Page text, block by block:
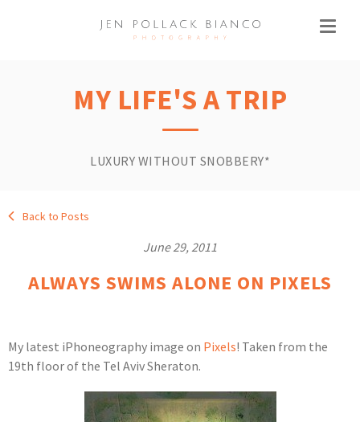
MY LIFE'S A TRIP
LUXURY WITHOUT SNOBBERY*
Back to Posts
June 29, 2011
ALWAYS SWIMS ALONE ON PIXELS
My latest iPhoneography image on Pixels! Taken from the
19th floor of the Tel Aviv Sheraton.